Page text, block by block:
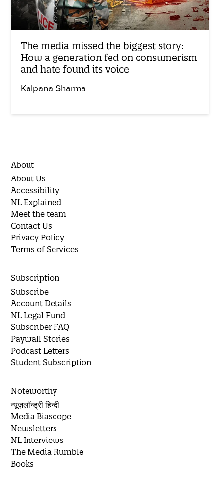
The media missed the biggest story:
How a generation fed on consumerism
and hate found its voice
Kalpana Sharma
About
About Us
Accessibility
NL Explained
Meet the team
Contact Us
Privacy Policy
Terms of Services
Subscription
Subscribe
Account Details
NL Legal Fund
Subscriber FAQ
Paywall Stories
Podcast Letters
Student Subscription
Noteworthy
न्यूज़लॉन्ड्री हिन्दी
Media Biascope
Newsletters
NL Interviews
The Media Rumble
Books